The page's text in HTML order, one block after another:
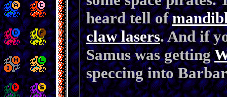
heard tell of
claw lasers. And if
Samus was getting
speccing into